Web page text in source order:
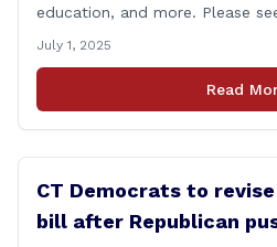
education, and more. Please
visit: www.cga.ct.gov/asp/
NEW LAWS include: Public Act
Instruction Adds financial
July 1, 2025
Read
CT Democrats to
bill after Republican